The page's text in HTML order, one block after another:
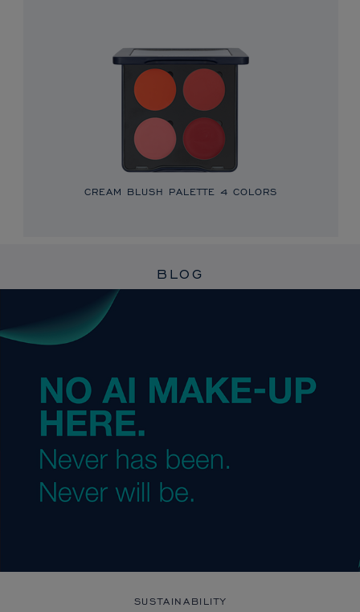
CREAM BLUSH PALETTE 4 COLORS
BLOG
SUSTAINABILITY